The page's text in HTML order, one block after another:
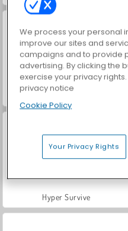
Fury Road Zombie Crash
Hyper Survive
We process your personal
improve our sites and
campaigns and to provide
advertising. By clicking the
exercise your privacy
privacy notice
Cookie Policy
Your Privacy Rights